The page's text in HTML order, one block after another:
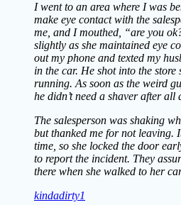
I went to an area where I was
make eye contact with the
me, and I mouthed, “are you
slightly as she maintained eye
out my phone and texted my
in the car. He shot into the store
running. As soon as the weird
he didn’t need a shaver after all
The salesperson was shaking
but thanked me for not leaving.
time, so she locked the door
to report the incident. They
there when she walked to her
kindadirty1